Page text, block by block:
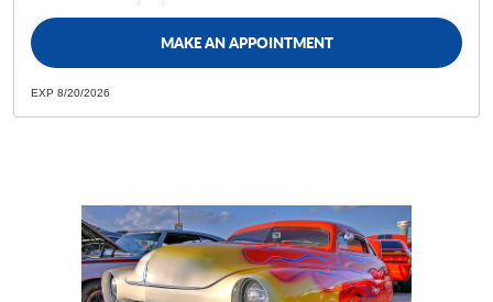
MAKE AN APPOINTMENT
EXP 8/20/2026